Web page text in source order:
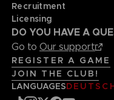
Recruitment
Licensing
DO YOU HAVE A
Go to Our support
REGISTER A GAME
JOIN THE CLUB!
LANGUAGES